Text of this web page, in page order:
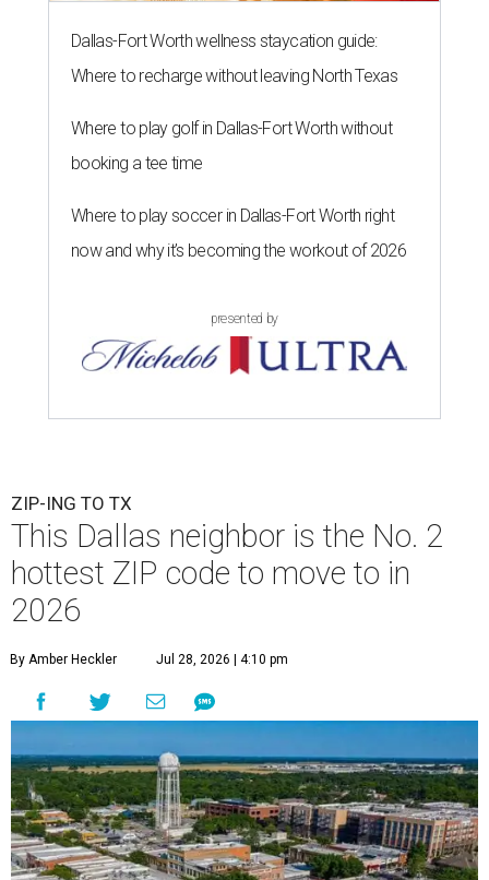
Dallas-Fort Worth wellness staycation guide:
Where to recharge without leaving North Texas
Where to play golf in Dallas-Fort Worth without
booking a tee time
Where to play soccer in Dallas-Fort Worth right
now and why it’s becoming the workout of 2026
presented by
ZIP-ING TO TX
This Dallas neighbor is the No. 2
hottest ZIP code to move to in
2026
By Amber Heckler Jul 28, 2026 | 4:10 pm